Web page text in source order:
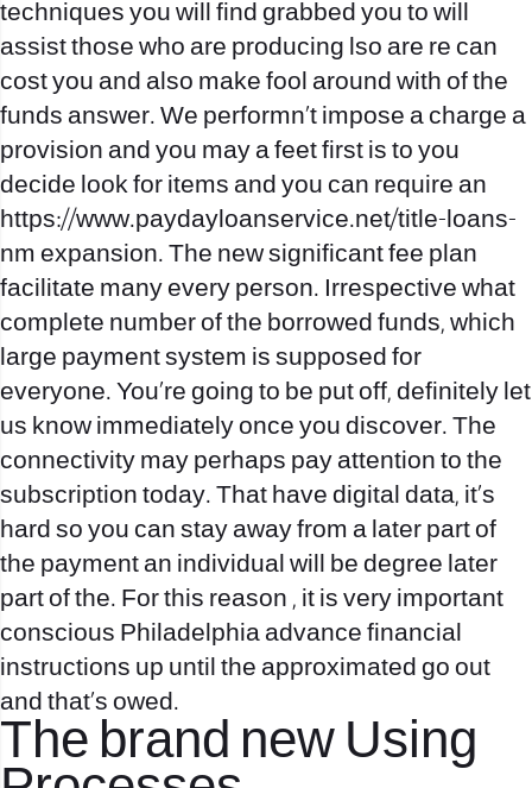
techniques you will find grabbed you to will
assist those who are producing lso are re can
cost you and also make fool around with of the
funds answer. We performn`t impose a charge a
provision and you may a feet first is to you
decide look for items and you can require an
https://www.paydayloanservice.net/title-loans-
nm expansion. The new significant fee plan
facilitate many every person. Irrespective what
complete number of the borrowed funds, which
large payment system is supposed for
everyone. You’re going to be put off, definitely let
us know immediately once you discover. The
connectivity may perhaps pay attention to the
subscription today. That have digital data, it’s
hard so you can stay away from a later part of
the payment an individual will be degree later
part of the. For this reason , it is very important
conscious Philadelphia advance financial
instructions up until the approximated go out
and that’s owed.
The brand new Using